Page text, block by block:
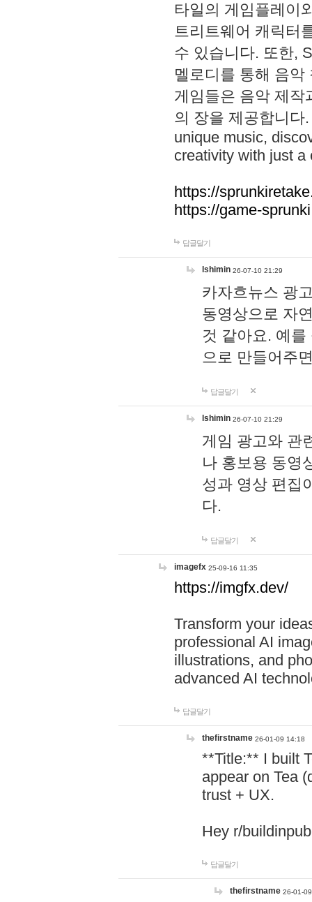
타일의 게임플레이
트리트웨어 캐릭터
수 있습니다. 또한,
멜로디를 통해 음
게임들은 음악 제작
의 장을 제공합니다
unique music,
creativity with just a
https://
https://game-
답글달기
lshimin 26-07-10 21:29
카자흐뉴스 광
동영상으로 자
것 같아요. 예
으로 만들어주
답글달기
lshimin 26-07-10 21:29
게임 광고와 관
나 홍보용 동영
성과 영상 편집
다.
답글달기
imagefx 25-09-16 11:35
https://imgfx.dev/
Transform your
professional AI
illustrations, and
advanced AI
답글달기
thefirstname 26-01-09 14:18
**Title:** I built
appear on Tea
trust + UX.
Hey r/
답글달기
thefirstname 26-01-